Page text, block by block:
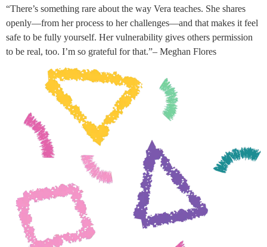
“There’s something rare about the way Vera teaches. She shares
openly—from her process to her challenges—and that makes it feel
safe to be fully yourself. Her vulnerability gives others permission
to be real, too. I’m so grateful for that.”– Meghan Flores